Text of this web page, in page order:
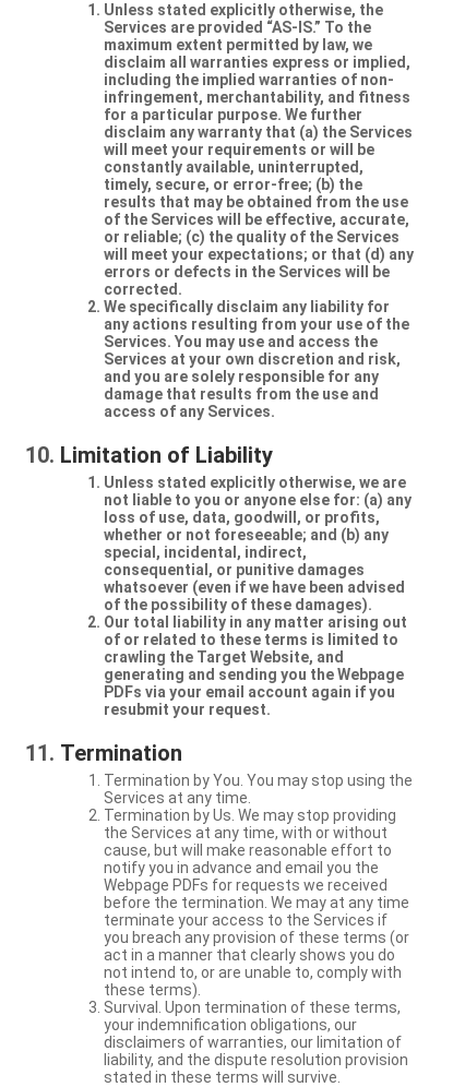
Unless stated explicitly otherwise, the
Services are provided “AS-IS.” To the
maximum extent permitted by law, we
disclaim all warranties express or implied,
including the implied warranties of non-
infringement, merchantability, and fitness
for a particular purpose. We further
disclaim any warranty that (a) the Services
will meet your requirements or will be
constantly available, uninterrupted,
timely, secure, or error-free; (b) the
results that may be obtained from the use
of the Services will be effective, accurate,
or reliable; (c) the quality of the Services
will meet your expectations; or that (d) any
errors or defects in the Services will be
corrected.
We specifically disclaim any liability for
any actions resulting from your use of the
Services. You may use and access the
Services at your own discretion and risk,
and you are solely responsible for any
damage that results from the use and
access of any Services.
Limitation of Liability
Unless stated explicitly otherwise, we are
not liable to you or anyone else for: (a) any
loss of use, data, goodwill, or profits,
whether or not foreseeable; and (b) any
special, incidental, indirect,
consequential, or punitive damages
whatsoever (even if we have been advised
of the possibility of these damages).
Our total liability in any matter arising out
of or related to these terms is limited to
crawling the Target Website, and
generating and sending you the Webpage
PDFs via your email account again if you
resubmit your request.
Termination
Termination by You. You may stop using the
Services at any time.
Termination by Us. We may stop providing
the Services at any time, with or without
cause, but will make reasonable effort to
notify you in advance and email you the
Webpage PDFs for requests we received
before the termination. We may at any time
terminate your access to the Services if
you breach any provision of these terms (or
act in a manner that clearly shows you do
not intend to, or are unable to, comply with
these terms).
Survival. Upon termination of these terms,
your indemnification obligations, our
disclaimers of warranties, our limitation of
liability, and the dispute resolution provision
stated in these terms will survive.